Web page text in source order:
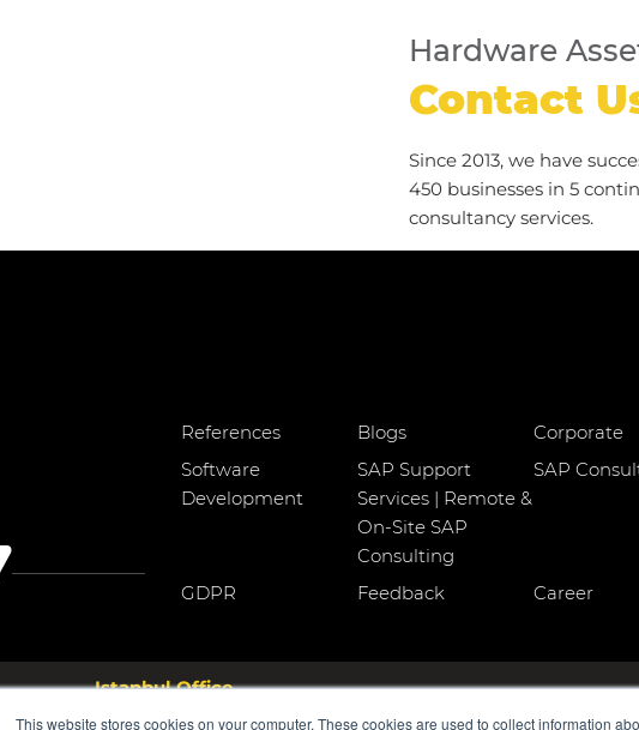
This website stores cookies on your computer. These cookies are used to collect information
Hardware
Contact
Since 2013, we have
450 businesses in 5
consultancy services.
References Blogs
Corporate
Software
Development
SAP Support
Services | Remote &
On-Site SAP
Consulting
SAP
GDPR Feedback Career
Istanbul Office
Bayar Cd. Ş.M.F.Öngül Sk. No:3 Kadıköy